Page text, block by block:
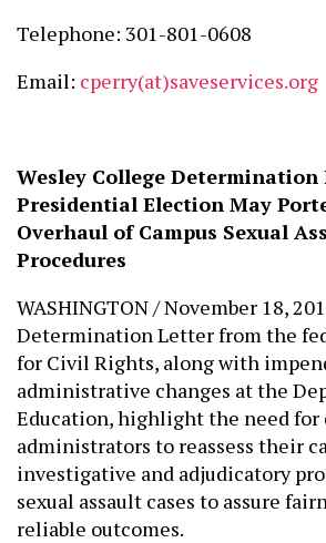
Telephone: 301-801-0608
Email: cperry(at)saveservices.org
Wesley College Determination
Presidential Election May
Overhaul of Campus Sexual
Procedures
WASHINGTON / November 18,
Determination Letter from the
for Civil Rights, along with
administrative changes at the
Education, highlight the need for
administrators to reassess their
investigative and adjudicatory
sexual assault cases to assure
reliable outcomes.